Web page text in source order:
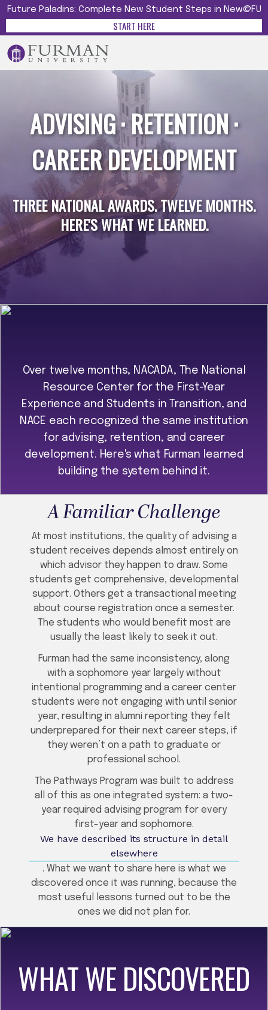
Future Paladins: Complete New Student Steps in New@FU
START HERE
ADVISING · RETENTION ·
CAREER DEVELOPMENT
THREE NATIONAL AWARDS. TWELVE MONTHS.
HERE'S WHAT WE LEARNED.
Over twelve months, NACADA, The National
Resource Center for the First-Year
Experience and Students in Transition, and
NACE each recognized the same institution
for advising, retention, and career
development. Here's what Furman learned
building the system behind it.
A Familiar Challenge
At most institutions, the quality of advising a
student receives depends almost entirely on
which advisor they happen to draw. Some
students get comprehensive, developmental
support. Others get a transactional meeting
about course registration once a semester.
The students who would benefit most are
usually the least likely to seek it out.
Furman had the same inconsistency, along
with a sophomore year largely without
intentional programming and a career center
students were not engaging with until senior
year, resulting in alumni reporting they felt
underprepared for their next career steps, if
they weren’t on a path to graduate or
professional school.
The Pathways Program was built to address
all of this as one integrated system: a two-
year required advising program for every
first-year and sophomore.
We have described its structure in detail
elsewhere
. What we want to share here is what we
discovered once it was running, because the
most useful lessons turned out to be the
ones we did not plan for.
WHAT WE DISCOVERED